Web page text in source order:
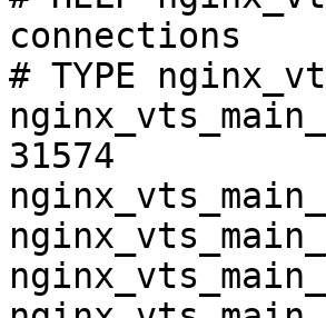
connections
# TYPE
31574